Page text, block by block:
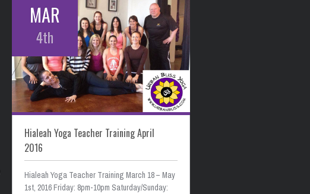
MAR
4th
Hialeah Yoga Teacher Training April
2016
Hialeah Yoga Teacher Training March 18 – May
1st, 2016 Friday: 8pm-10pm Saturday/Sunday: